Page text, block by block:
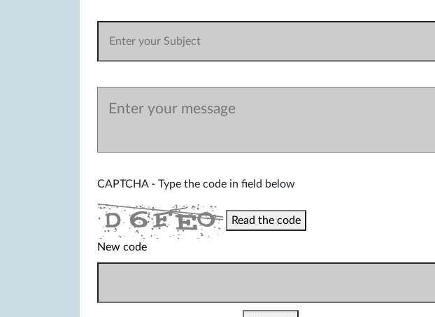
CAPTCHA - Type the code in field below
Read the code
New code